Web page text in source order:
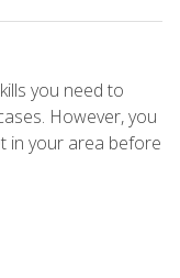
you need to
However, you
in your area before